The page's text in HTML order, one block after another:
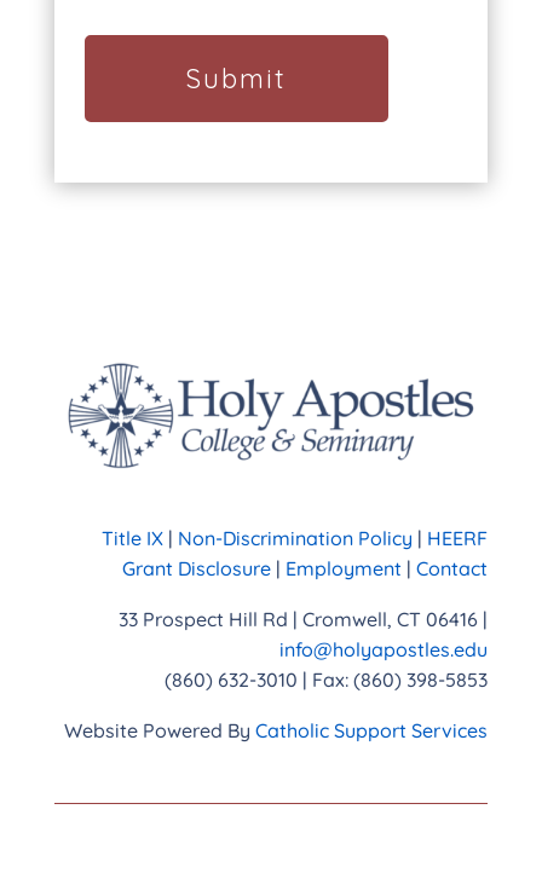
Title IX | Non-Discrimination Policy | HEERF
Grant Disclosure | Employment |Contact
33 Prospect Hill Rd | Cromwell, CT 06416 |
info@holyapostles.edu
(860) 632-3010 | Fax: (860) 398-5853
Website Powered ByCatholic Support Services